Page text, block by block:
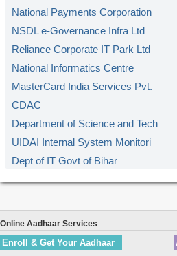
National Payments Corporation
NSDL e-Governance Infra Ltd
Reliance Corporate IT Park Ltd
National Informatics Centre
MasterCard India Services Pvt.
CDAC
Department of Science and Tech
UIDAI Internal System Monitori
Dept of IT Govt of Bihar
CeG Govt. of Karnataka
M.P. Madhya Kshetra Vidyut Vit
Online Aadhaar Services
Enroll & Get Your Aadhaar